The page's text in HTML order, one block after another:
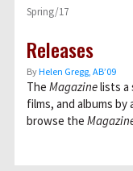
Spring/17
Releases
ByHelen Gregg, AB’09
The Magazinelists a
films, and albums by
browse the